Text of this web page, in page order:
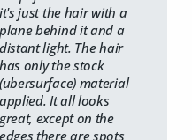
it's just the hair with a
plane behind it and a
distant light. The hair
has only the stock
(ubersurface) material
applied. It all looks
great, except on the
edges there are spots